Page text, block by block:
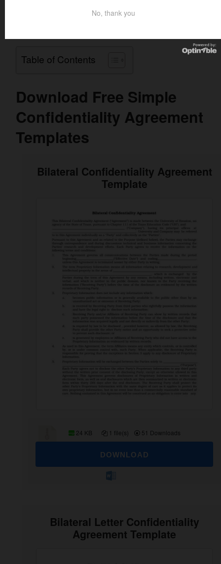
in PDF, Word, and Excel format to help you make your
Table of Contents
Download Free Simple
Confidentiality Agreement
Templates
Bilateral Confidentiality Agreement
Template
24 KB 1 file(s) 51 Downloads
DOWNLOAD
Bilateral Letter Confidentiality
Agreement Template
No, thank you